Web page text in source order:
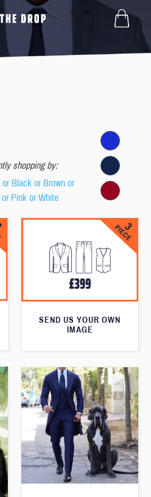
shopping by:
or Black or Brown or
Pink or White
SEND US YOUR OWN
IMAGE